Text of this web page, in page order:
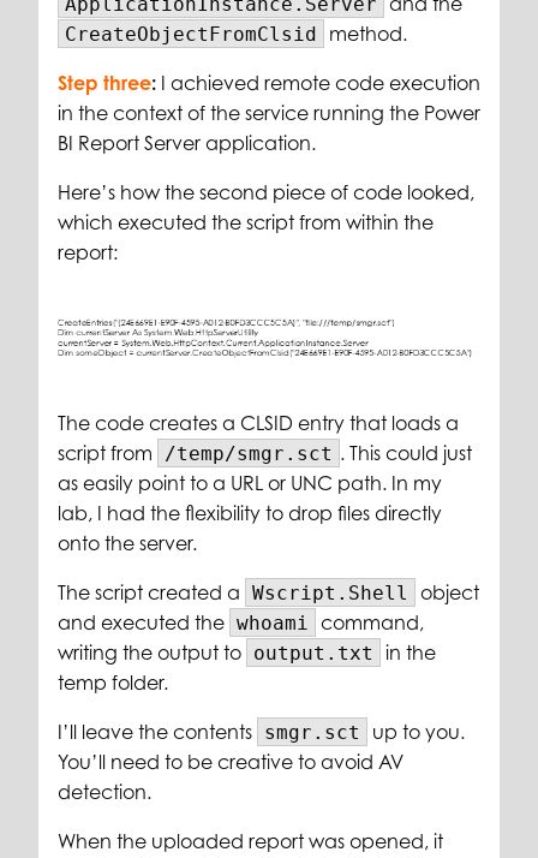
CreateObjectFromClsid method.
Step three: I achieved remote code execution
in the context of the service running the Power
BI Report Server application.
Here’s how the second piece of code looked,
which executed the script from within the
report:
The code creates a CLSID entry that loads a
script from
/temp/smgr.sct . This could just
as easily point to a URL or UNC path. In my
lab, I had the flexibility to drop files directly
onto the server.
The script created a Wscript.Shell
object
and executed the whoami command,
writing the output to output.txt
in the
temp folder.
I’ll leave the contents smgr.sct
up to you.
You’ll need to be creative to avoid AV
detection.
When the uploaded report was opened, it